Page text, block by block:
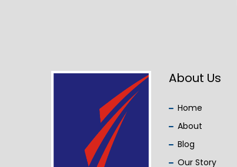
About Us
Home
About
Blog
Our Story